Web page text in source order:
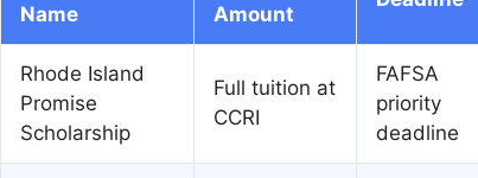
Name
Amount
Rhode Island
Promise
Scholarship
Full tuition at
CCRI
FAFSA
priority
deadline